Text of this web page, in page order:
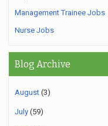
Management Trainee Jobs
Nurse Jobs
Blog Archive
August (3)
July (59)